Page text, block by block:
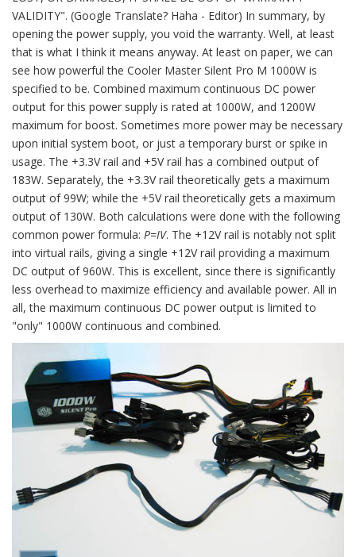
VALIDITY". (Google Translate? Haha - Editor) In summary, by
opening the power supply, you void the warranty. Well, at least
that is what I think it means anyway. At least on paper, we can
see how powerful the Cooler Master Silent Pro M 1000W is
specified to be. Combined maximum continuous DC power
output for this power supply is rated at 1000W, and 1200W
maximum for boost. Sometimes more power may be necessary
upon initial system boot, or just a temporary burst or spike in
usage. The +3.3V rail and +5V rail has a combined output of
183W. Separately, the +3.3V rail theoretically gets a maximum
output of 99W; while the +5V rail theoretically gets a maximum
output of 130W. Both calculations were done with the following
common power formula: P=IV. The +12V rail is notably not split
into virtual rails, giving a single +12V rail providing a maximum
DC output of 960W. This is excellent, since there is significantly
less overhead to maximize efficiency and available power. All in
all, the maximum continuous DC power output is limited to
"only" 1000W continuous and combined.